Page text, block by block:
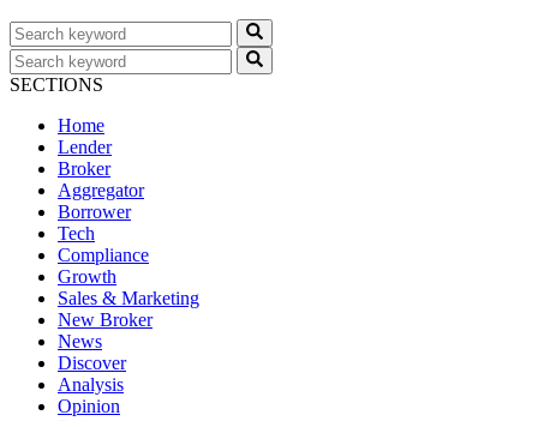
SECTIONS
Home
Lender
Broker
Aggregator
Borrower
Tech
Compliance
Growth
Sales & Marketing
New Broker
News
Discover
Analysis
Opinion